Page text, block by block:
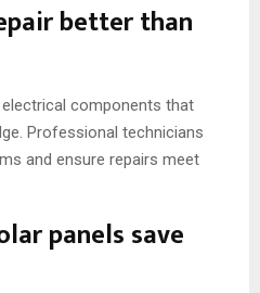
better than
components that
Professional technicians
and ensure repairs meet
panels save